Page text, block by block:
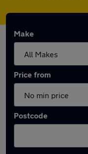
Make
Price from
Postcode